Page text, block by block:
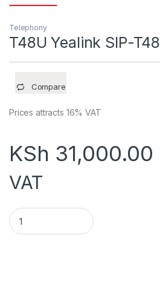
Telephony
T48U Yealink SIP-
Compare
Prices attracts 16% VAT
KSh 31,000.00
VAT
T48U Yealink SIP-T48U Phone